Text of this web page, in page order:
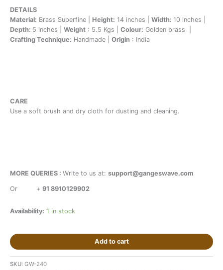
DETAILS
Material: Brass Superfine | Height: 14 inches | Width: 10 inches |
Depth: 5 inches | Weight : 5.5 Kgs | Colour: Golden brass |
Crafting Technique: Handmade | Origin : India
CARE
Use a soft brush and dry cloth for dusting and cleaning.
MORE QUERIES : Write to us at: support@gangeswave.com
Or + 91 8910129902
Availability: 1 in stock
Add to cart
SKU: GW-240